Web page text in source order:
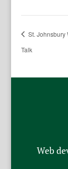
St. Johnsbury
Talk
Web